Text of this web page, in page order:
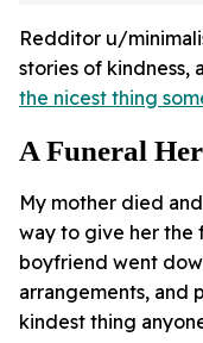
Redditor u/
stories of kindness,
the nicest thing
A Funeral
My mother died
way to give her the
boyfriend went
arrangements, and
kindest thing